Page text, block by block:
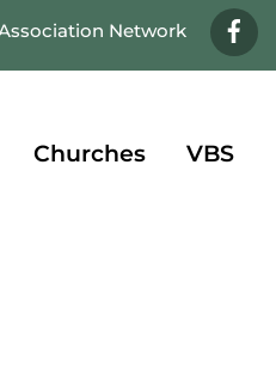
Network
Churches VBS